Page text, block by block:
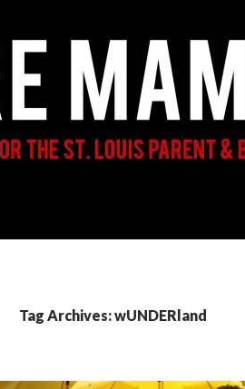
Tag Archives: wUNDERland